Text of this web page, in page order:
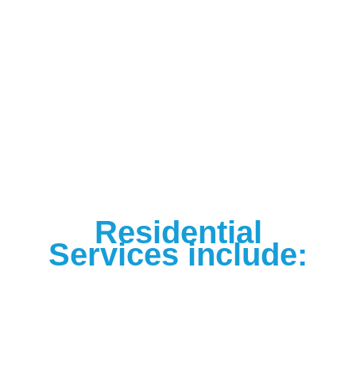
Residential
Services include: